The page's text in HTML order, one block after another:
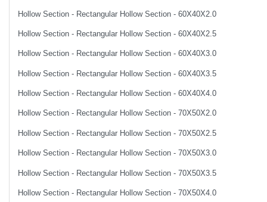
Hollow Section - Rectangular Hollow Section - 60X40X2.0
Hollow Section - Rectangular Hollow Section - 60X40X2.5
Hollow Section - Rectangular Hollow Section - 60X40X3.0
Hollow Section - Rectangular Hollow Section - 60X40X3.5
Hollow Section - Rectangular Hollow Section - 60X40X4.0
Hollow Section - Rectangular Hollow Section - 70X50X2.0
Hollow Section - Rectangular Hollow Section - 70X50X2.5
Hollow Section - Rectangular Hollow Section - 70X50X3.0
Hollow Section - Rectangular Hollow Section - 70X50X3.5
Hollow Section - Rectangular Hollow Section - 70X50X4.0